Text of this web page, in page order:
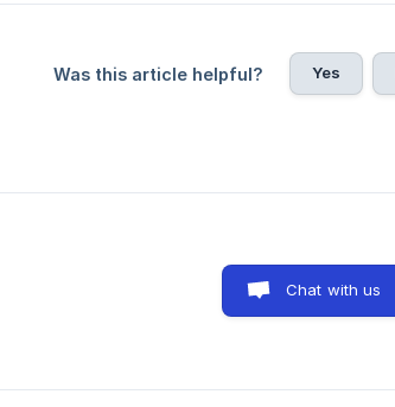
Was this article helpful? Yes
Chat with us